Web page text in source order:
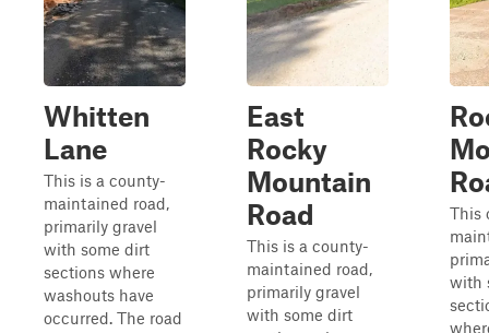
Whitten
Lane
This is a county-
maintained road,
primarily gravel
with some dirt
sections where
washouts have
occurred. The road
East
Rocky
Mountain
Road
This is a county-
maintained road,
primarily gravel
with some dirt
This
with